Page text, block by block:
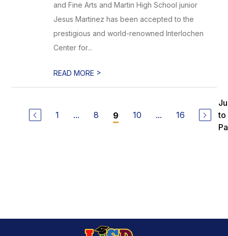
and Fine Arts and Martin High School junior
Jesus Martinez has been accepted to the
prestigious and world-renowned Interlochen
Center for...
READ MORE >
1 ... 8 9 10 ... 16
to